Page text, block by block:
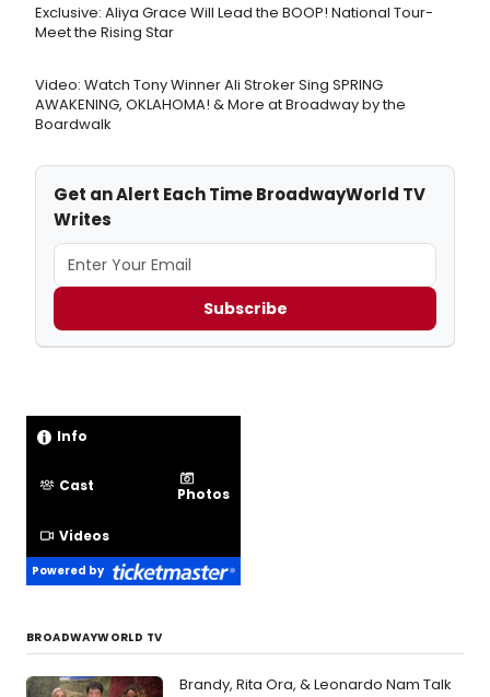
Exclusive: Aliya Grace Will Lead the BOOP! National Tour-
Meet the Rising Star
Video: Watch Tony Winner Ali Stroker Sing SPRING
AWAKENING, OKLAHOMA! & More at Broadway by the
Boardwalk
Get an Alert Each Time BroadwayWorld TV
Writes
Subscribe
Info
Cast Photos
Videos
Powered by
BROADWAYWORLD TV
Brandy, Rita Ora, & Leonardo Nam Talk